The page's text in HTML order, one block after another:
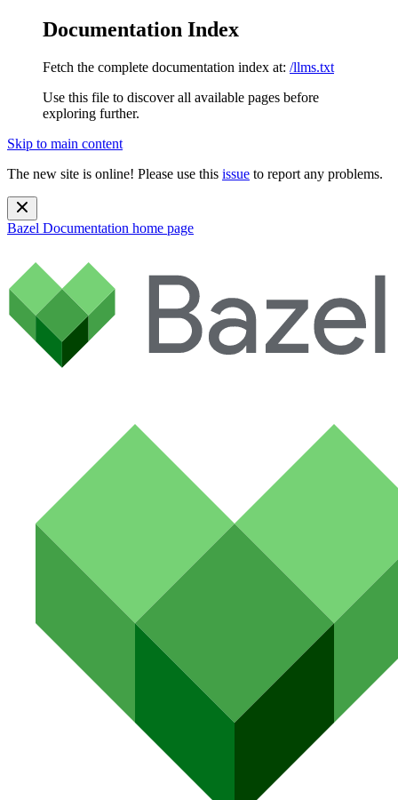
Documentation Index
Fetch the complete documentation index at: /llms.txt
Use this file to discover all available pages before
exploring further.
Skip to main content
The new site is online! Please use this issue to report any problems.
Bazel Documentation home page